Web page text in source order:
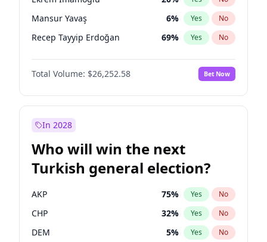
Mansur Yavaş 6% Yes No
Recep Tayyip Erdoğan 69% Yes No
Total Volume: $26,252.58 Bet Now
In 2028
Who will win the next
Turkish general election?
AKP 75% Yes No
CHP 32% Yes No
DEM 5% Yes No